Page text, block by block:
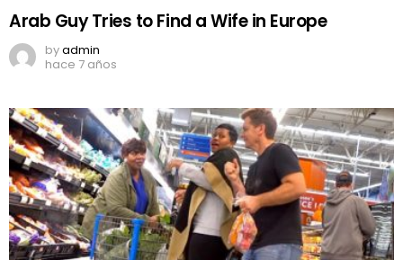
Arab Guy Tries to Find a Wife in Europe
byadmin
hace 7 años